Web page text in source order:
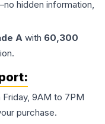
hidden information,
A with 60,300
9AM to 7PM
purchase.